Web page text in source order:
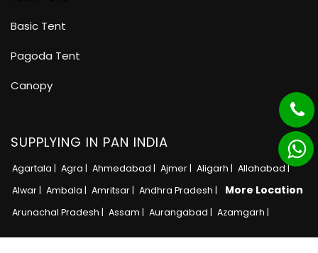
Basic Tent
Pagoda Tent
Canopy
SUPPLYING IN PAN INDIA
Agartala | Agra | Ahmedabad | Ajmer | Aligarh | Allahabad |
Alwar | Ambala | Amritsar | Andhra Pradesh |
Arunachal Pradesh | Assam | Aurangabad | Azamgarh |
More Location